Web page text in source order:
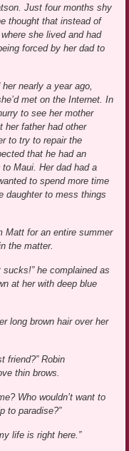
Just four months shy
thought that instead of
she lived and had
forced by her dad to
nearly a year ago,
met on the Internet. In
to see her mother
father had other
to try to repair the
that he had an
Maui. Her dad had a
to spend more time
daughter to mess things
Matt for an entire summer
the matter.
he complained as
at her with deep blue
long brown hair over her
friend?” Robin
thin brows.
Who wouldn’t want to
to paradise?”
life is right here.”